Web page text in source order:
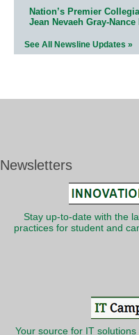
Nation’s Premier
Jean Nevaeh Gray-
See All Newsline Updates »
Newsletters
Stay up-to-date with the
practices for student and
Your source for IT